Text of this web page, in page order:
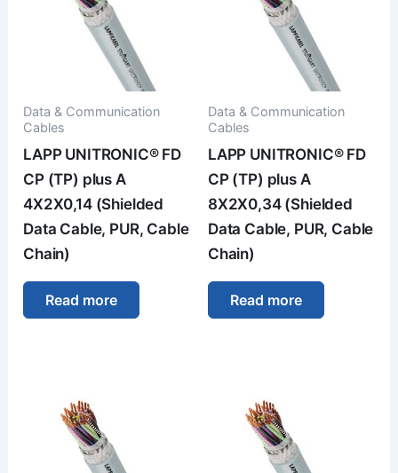
Data & Communication
Cables
LAPP UNITRONIC® FD
CP (TP) plus A
4X2X0,14 (Shielded
Data Cable, PUR, Cable
Chain)
Read more
Data & Communication
Cables
LAPP UNITRONIC® FD
CP (TP) plus A
8X2X0,34 (Shielded
Data Cable, PUR, Cable
Chain)
Read more